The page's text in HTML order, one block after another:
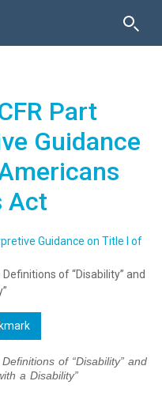
Part
Guidance
Act
Guidance on Title I of
of “Disability” and
of “Disability” and
a Disability”